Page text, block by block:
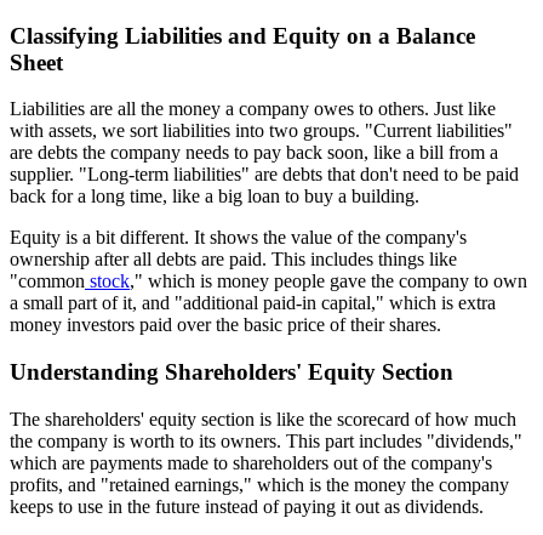
Classifying Liabilities and Equity on a Balance
Sheet
Liabilities are all the money a company owes to others. Just like
with assets, we sort liabilities into two groups. "Current liabilities"
are debts the company needs to pay back soon, like a bill from a
supplier. "Long-term liabilities" are debts that don't need to be paid
back for a long time, like a big loan to buy a building.
Equity is a bit different. It shows the value of the company's
ownership after all debts are paid. This includes things like
"common stock," which is money people gave the company to own
a small part of it, and "additional paid-in capital," which is extra
money investors paid over the basic price of their shares.
Understanding Shareholders' Equity Section
The shareholders' equity section is like the scorecard of how much
the company is worth to its owners. This part includes "dividends,"
which are payments made to shareholders out of the company's
profits, and "retained earnings," which is the money the company
keeps to use in the future instead of paying it out as dividends.